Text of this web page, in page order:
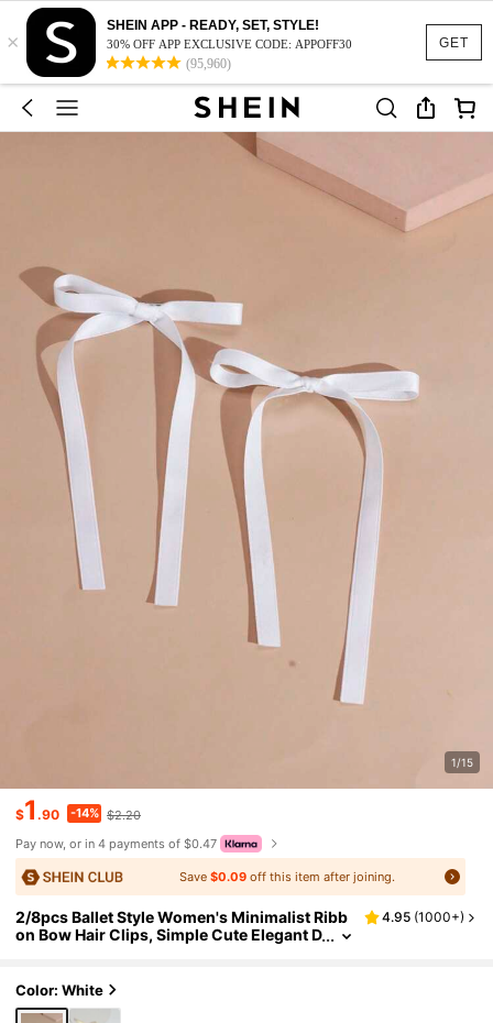
GET
×
SHEIN APP - READY, SET, STYLE!
30% OFF APP EXCLUSIVE CODE: APPOFF30
(95,960)
1/15
$1.90 -14% $2.20
Pay now, or in 4 payments of $0.47
Save $0.09off this item after joining.
2/8pcs Ballet Style Women's Minimalist Ribb
on Bow Hair Clips, Simple Cute Elegant D
4.95 (1000+)
Color: White